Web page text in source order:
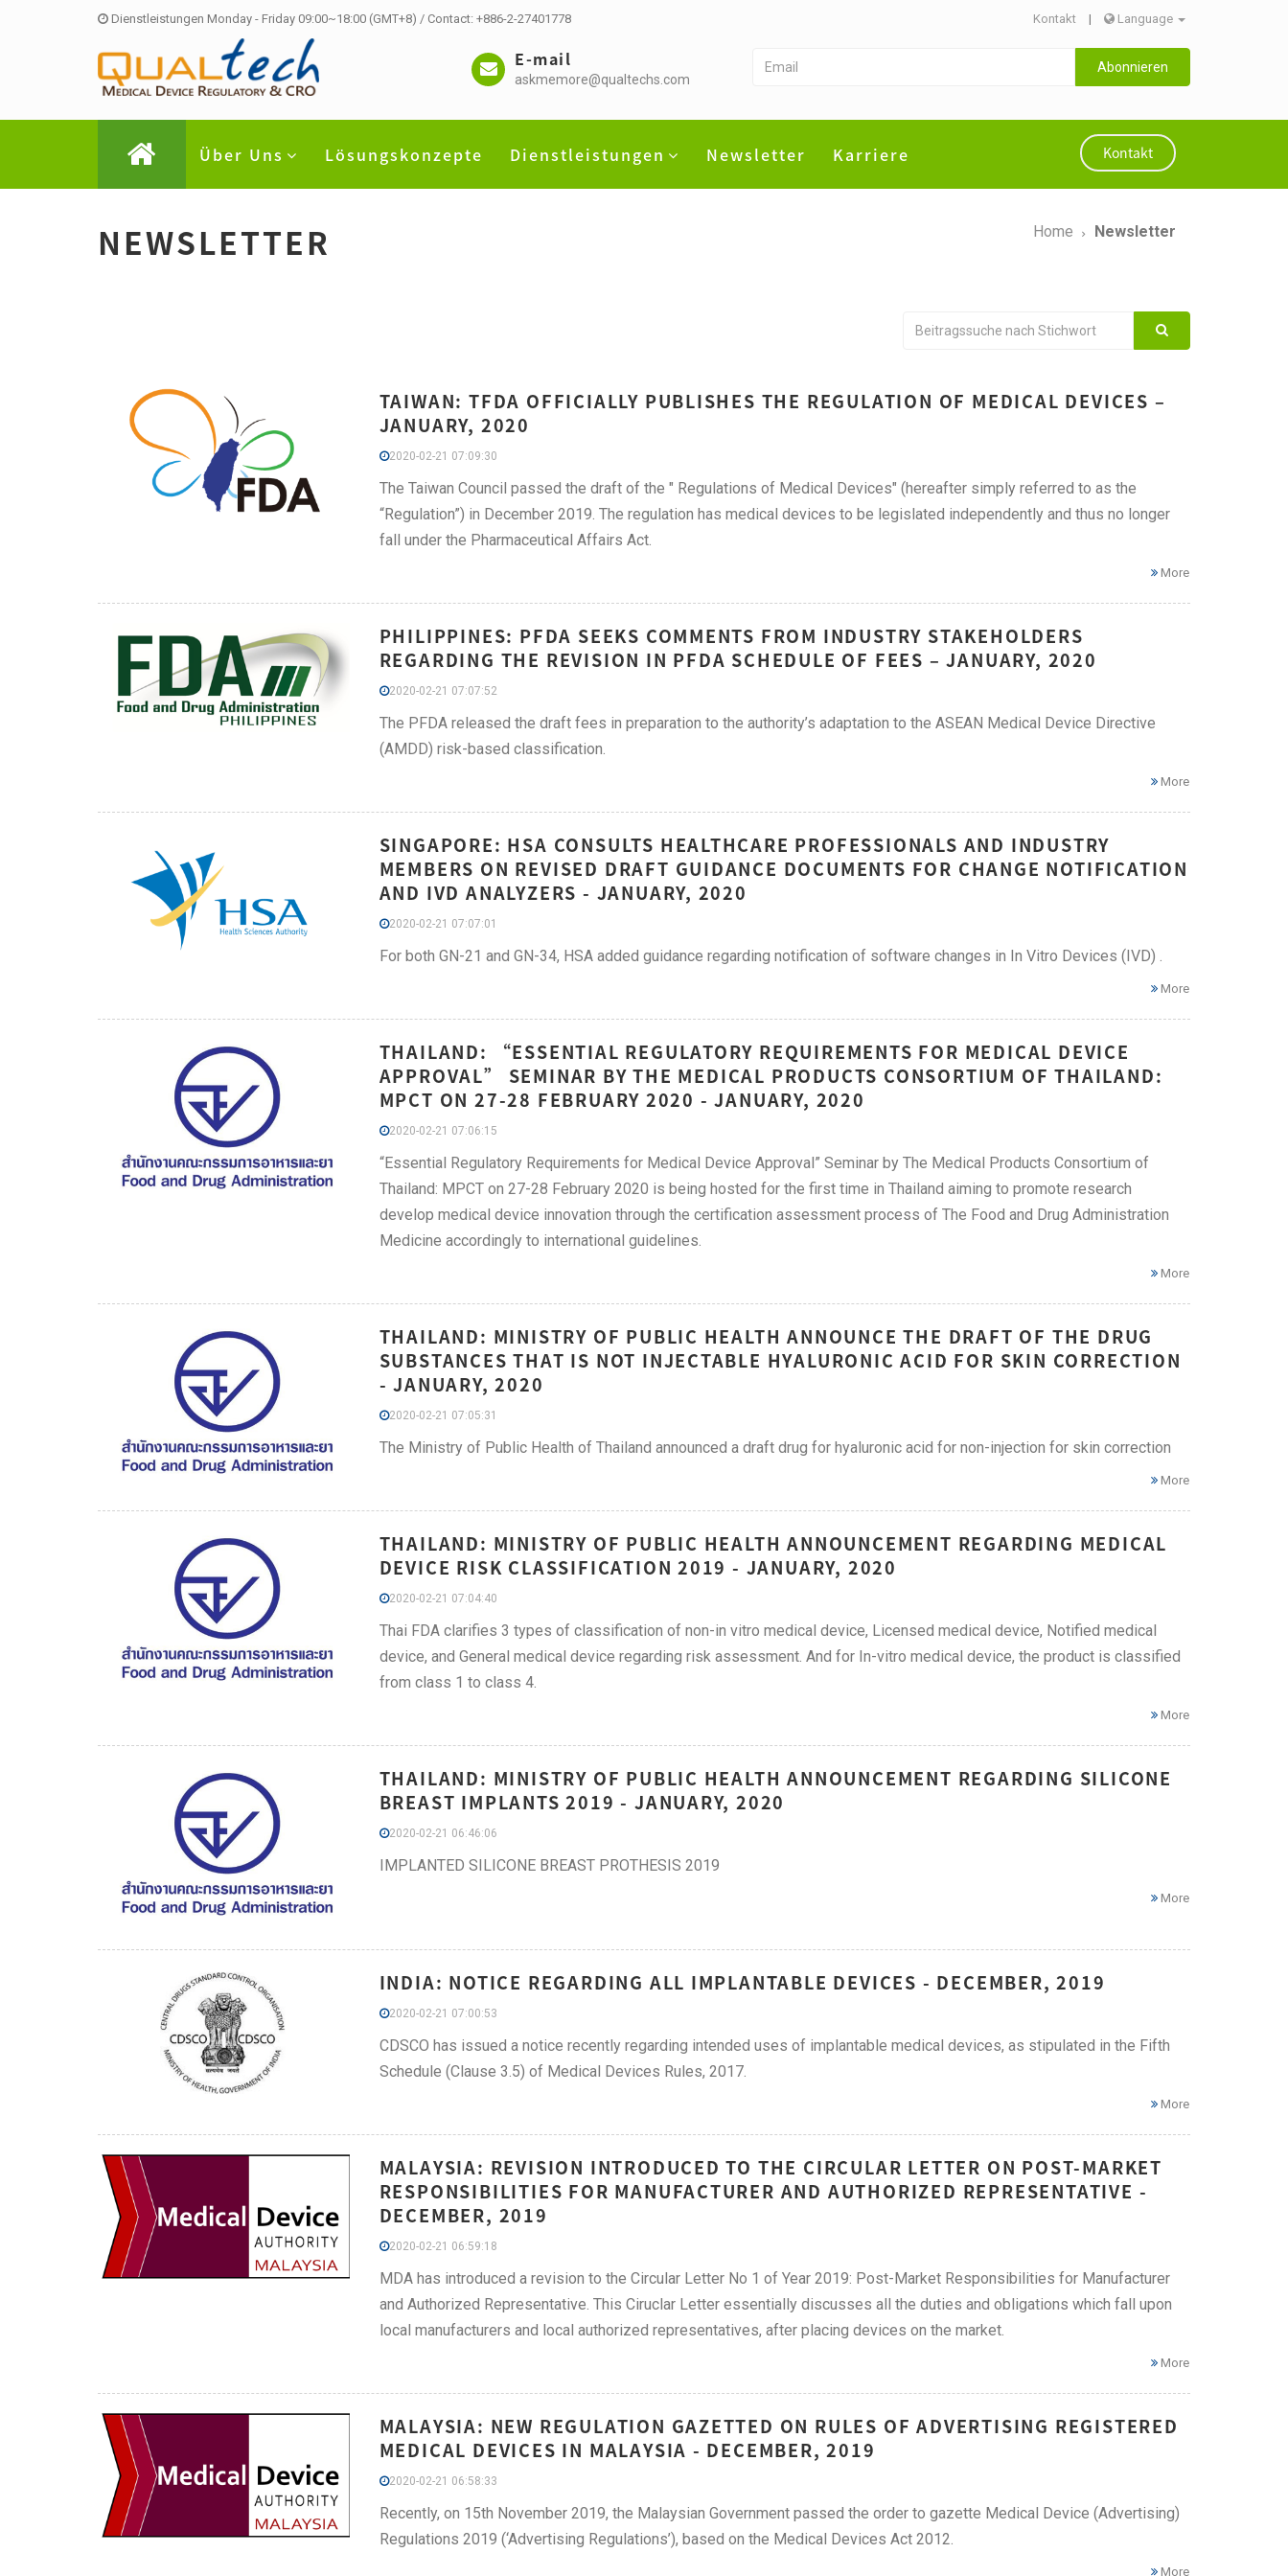
Dienstleistungen Monday - Friday 09:00~18:00 (GMT+8) / Contact: +886-2-27401778 Kontakt | Language
E-mail
askmemore@qualtechs.com
Abonnieren
Über Uns Lösungskonzepte Dienstleistungen Newsletter Karriere Kontakt
NEWSLETTER Home Newsletter
TAIWAN: TFDA OFFICIALLY PUBLISHES THE REGULATION OF MEDICAL DEVICES –
JANUARY, 2020
2020-02-21 07:09:30
The Taiwan Council passed the draft of the " Regulations of Medical Devices" (hereafter simply referred to as the
“Regulation”) in December 2019. The regulation has medical devices to be legislated independently and thus no longer
fall under the Pharmaceutical Affairs Act.
More
PHILIPPINES: PFDA SEEKS COMMENTS FROM INDUSTRY STAKEHOLDERS
REGARDING THE REVISION IN PFDA SCHEDULE OF FEES – JANUARY, 2020
2020-02-21 07:07:52
The PFDA released the draft fees in preparation to the authority’s adaptation to the ASEAN Medical Device Directive
(AMDD) risk-based classification.
More
SINGAPORE: HSA CONSULTS HEALTHCARE PROFESSIONALS AND INDUSTRY
MEMBERS ON REVISED DRAFT GUIDANCE DOCUMENTS FOR CHANGE NOTIFICATION
AND IVD ANALYZERS - JANUARY, 2020
2020-02-21 07:07:01
For both GN-21 and GN-34, HSA added guidance regarding notification of software changes in In Vitro Devices (IVD) .
More
THAILAND: “ESSENTIAL REGULATORY REQUIREMENTS FOR MEDICAL DEVICE
APPROVAL” SEMINAR BY THE MEDICAL PRODUCTS CONSORTIUM OF THAILAND:
MPCT ON 27-28 FEBRUARY 2020 - JANUARY, 2020
2020-02-21 07:06:15
“Essential Regulatory Requirements for Medical Device Approval” Seminar by The Medical Products Consortium of
Thailand: MPCT on 27-28 February 2020 is being hosted for the first time in Thailand aiming to promote research
develop medical device innovation through the certification assessment process of The Food and Drug Administration
Medicine accordingly to international guidelines.
More
THAILAND: MINISTRY OF PUBLIC HEALTH ANNOUNCE THE DRAFT OF THE DRUG
SUBSTANCES THAT IS NOT INJECTABLE HYALURONIC ACID FOR SKIN CORRECTION
- JANUARY, 2020
2020-02-21 07:05:31
The Ministry of Public Health of Thailand announced a draft drug for hyaluronic acid for non-injection for skin correction
More
THAILAND: MINISTRY OF PUBLIC HEALTH ANNOUNCEMENT REGARDING MEDICAL
DEVICE RISK CLASSIFICATION 2019 - JANUARY, 2020
2020-02-21 07:04:40
Thai FDA clarifies 3 types of classification of non-in vitro medical device, Licensed medical device, Notified medical
device, and General medical device regarding risk assessment. And for In-vitro medical device, the product is classified
from class 1 to class 4.
More
THAILAND: MINISTRY OF PUBLIC HEALTH ANNOUNCEMENT REGARDING SILICONE
BREAST IMPLANTS 2019 - JANUARY, 2020
2020-02-21 06:46:06
IMPLANTED SILICONE BREAST PROTHESIS 2019
More
INDIA: NOTICE REGARDING ALL IMPLANTABLE DEVICES - DECEMBER, 2019
2020-02-21 07:00:53
CDSCO has issued a notice recently regarding intended uses of implantable medical devices, as stipulated in the Fifth
Schedule (Clause 3.5) of Medical Devices Rules, 2017.
More
MALAYSIA: REVISION INTRODUCED TO THE CIRCULAR LETTER ON POST-MARKET
RESPONSIBILITIES FOR MANUFACTURER AND AUTHORIZED REPRESENTATIVE -
DECEMBER, 2019
2020-02-21 06:59:18
MDA has introduced a revision to the Circular Letter No 1 of Year 2019: Post-Market Responsibilities for Manufacturer
and Authorized Representative. This Ciruclar Letter essentially discusses all the duties and obligations which fall upon
local manufacturers and local authorized representatives, after placing devices on the market.
More
MALAYSIA: NEW REGULATION GAZETTED ON RULES OF ADVERTISING REGISTERED
MEDICAL DEVICES IN MALAYSIA - DECEMBER, 2019
2020-02-21 06:58:33
Recently, on 15th November 2019, the Malaysian Government passed the order to gazette Medical Device (Advertising)
Regulations 2019 (‘Advertising Regulations’), based on the Medical Devices Act 2012.
More